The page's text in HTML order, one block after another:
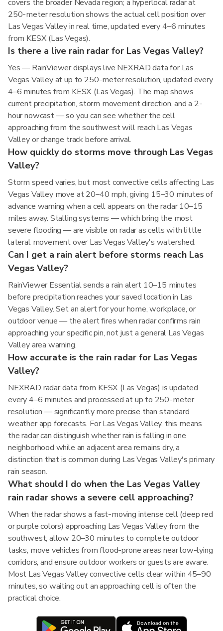
covers the broader Nevada region; a hyperlocal radar at
250-meter resolution shows the actual cell position over
Las Vegas Valley in real time, updated every 4–6 minutes
from KESX (Las Vegas).
Is there a live rain radar for Las Vegas Valley?
Yes — RainViewer displays live NEXRAD data for Las
Vegas Valley at up to 250-meter resolution, updated every
4–6 minutes from KESX (Las Vegas). The map shows
current precipitation, storm movement direction, and a 2-
hour nowcast — so you can see whether the cell
approaching from the southwest will reach Las Vegas
Valley or change track before arrival.
How quickly do storms move through Las Vegas
Valley?
Storm speed varies, but most convective cells affecting Las
Vegas Valley move at 20–40 mph, giving 15–30 minutes of
advance warning when a cell appears on the radar 10–15
miles away. Stalling systems — which bring the most
severe flooding — are visible on radar as cells with little
lateral movement over Las Vegas Valley's watershed.
Can I get a rain alert before storms reach Las
Vegas Valley?
RainViewer Essential sends a rain alert 10–15 minutes
before precipitation reaches your saved location in Las
Vegas Valley. Set an alert for your home, workplace, or
outdoor venue — the alert fires when radar confirms rain
approaching your specific pin, not just a general Las Vegas
Valley area warning.
How accurate is the rain radar for Las Vegas
Valley?
NEXRAD radar data from KESX (Las Vegas) is updated
every 4–6 minutes and processed at up to 250-meter
resolution — significantly more precise than standard
weather app forecasts. For Las Vegas Valley, this means
the radar can distinguish whether rain is falling in one
neighborhood while an adjacent area remains dry, a
distinction that is common during Las Vegas Valley's primary
rain season.
What should I do when the Las Vegas Valley
rain radar shows a severe cell approaching?
When the radar shows a fast-moving intense cell (deep red
or purple colors) approaching Las Vegas Valley from the
southwest, allow 20–30 minutes to complete outdoor
tasks, move vehicles from flood-prone areas near low-lying
corridors, and ensure outdoor workers or guests are aware.
Most Las Vegas Valley convective cells clear within 45–90
minutes, so waiting out an approaching cell is often the
practical choice.